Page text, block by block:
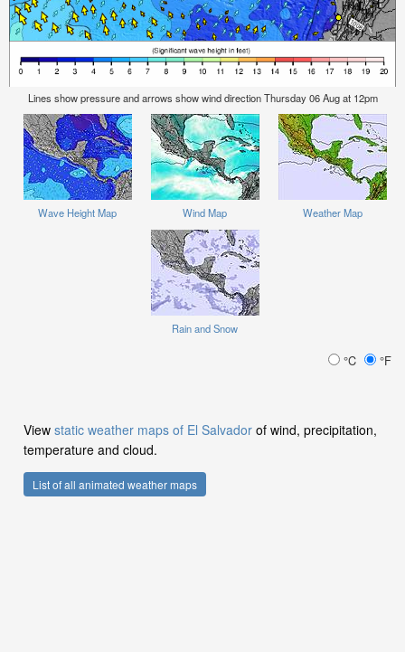
Lines show pressure and arrows show wind direction Thursday 06 Aug at 12pm
Wave Height Map Wind Map Weather Map
Rain and Snow
°C °F
View static weather maps of El Salvador of wind, precipitation,
temperature and cloud.
List of all animated weather maps